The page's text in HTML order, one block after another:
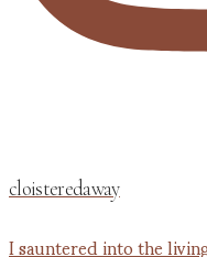
cloisteredaway